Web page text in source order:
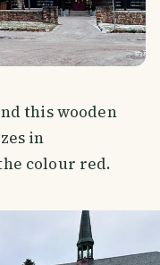
this wooden
in
colour red.